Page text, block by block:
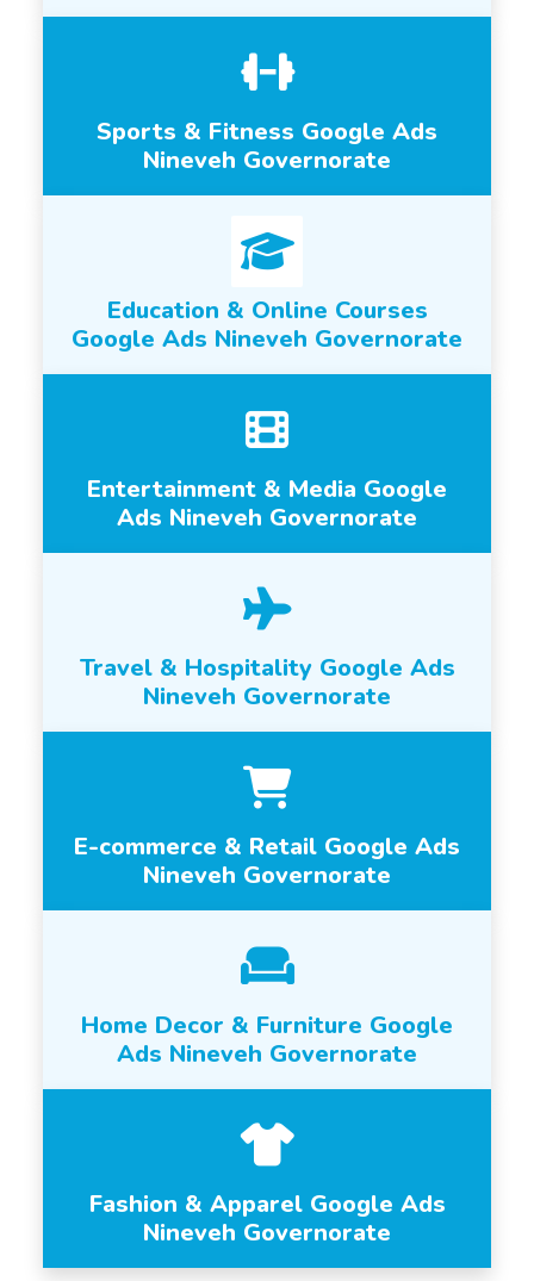
Sports & Fitness Google Ads
Nineveh Governorate
Education & Online Courses
Google Ads Nineveh Governorate
Entertainment & Media Google
Ads Nineveh Governorate
Travel & Hospitality Google Ads
Nineveh Governorate
E-commerce & Retail Google Ads
Nineveh Governorate
Home Decor & Furniture Google
Ads Nineveh Governorate
Fashion & Apparel Google Ads
Nineveh Governorate